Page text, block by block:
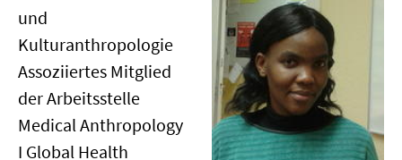
und
Kulturanthropologie
Assoziiertes Mitglied
der Arbeitsstelle
Medical Anthropology
I Global Health